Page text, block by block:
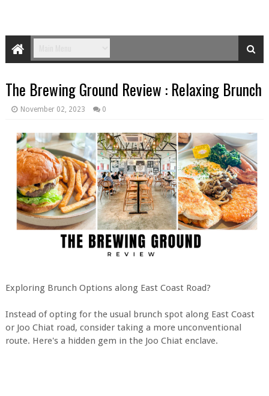
The Brewing Ground Review : Relaxing Brunch
November 02, 2023 0
Exploring Brunch Options along East Coast Road?
Instead of opting for the usual brunch spot along East Coast
or Joo Chiat road, consider taking a more unconventional
route. Here's a hidden gem in the Joo Chiat enclave.